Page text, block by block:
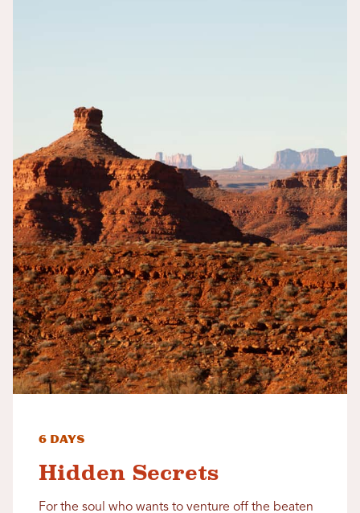
6 Days
Hidden Secrets
For the soul who wants to venture off the beaten